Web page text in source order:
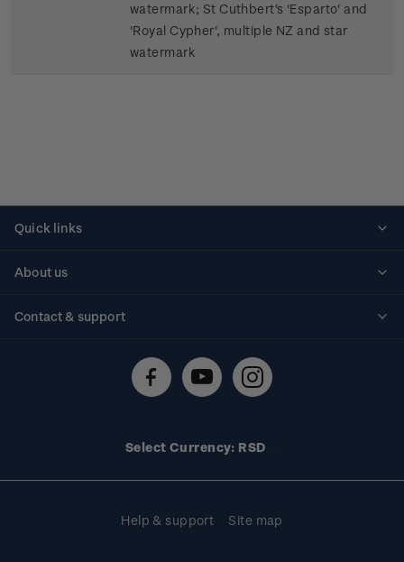
watermark; St Cuthbert's 'Esparto' and
'Royal Cypher', multiple NZ and star
watermark
Quick links
About us
Contact & support
Technical difficulties
Select Currency: RSD
Help & support Site map